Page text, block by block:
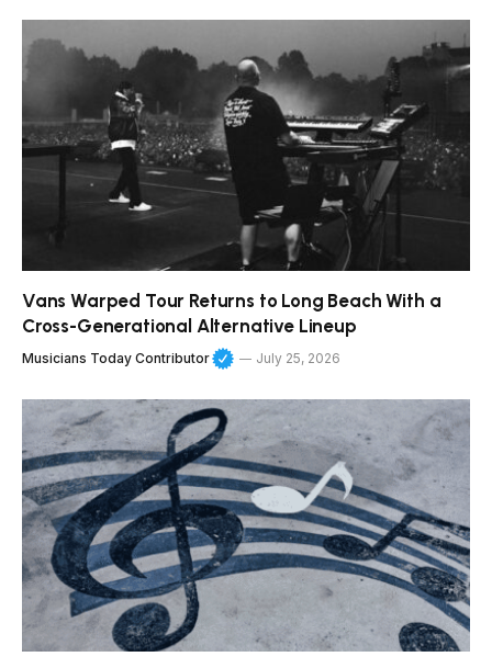
Vans Warped Tour Returns to Long Beach With a
Cross-Generational Alternative Lineup
Musicians Today Contributor July 25, 2026